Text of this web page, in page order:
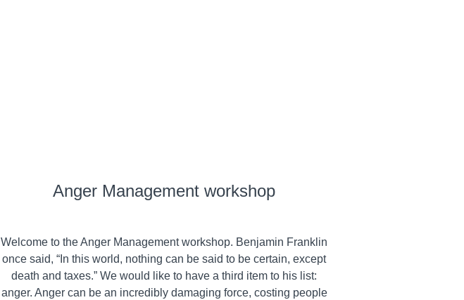
Anger Management workshop
Welcome to the Anger Management workshop. Benjamin Franklin
once said, “In this world, nothing can be said to be certain, except
death and taxes.” We would like to have a third item to his list:
anger. Anger can be an incredibly damaging force, costing people